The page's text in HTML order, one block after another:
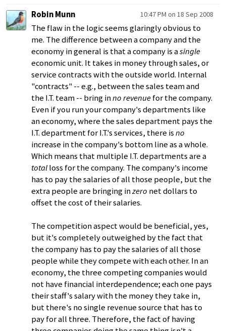
Robin Munn
10:47 PM on 18 Sep 2008
The flaw in the logic seems glaringly obvious to
me. The difference between a company and the
economy in general is that a company is asingle
economic unit. It takes in money through sales, or
service contracts with the outside world. Internal
"contracts" -- e.g., between the sales team and
the I.T. team -- bring inno revenuefor the company.
Even if you run your company's departments like
an economy, where the sales department pays the
I.T. department for I.T.'s services, there isno
increase in the company's bottom line as a whole.
Which means that multiple I.T. departments are a
totalloss for the company. The company's income
has to pay the salaries of all those people, but the
extra people are bringing inzero net dollars to
offset the cost of their salaries.
The competition aspect would be beneficial, yes,
but it's completely outweighed by the fact that
the company has to pay the salaries of all those
people while they compete with each other. In an
economy, the three competing companies would
not have financial interdependence; each one pays
their staff's salary with the money they take in,
but there's no single revenue source that has to
pay for all three. Therefore, the fact of having